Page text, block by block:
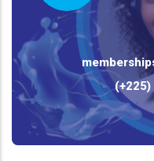
(+225)